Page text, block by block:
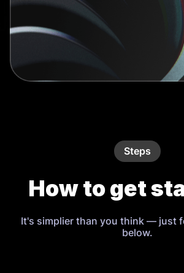
Steps
How to get
It's simplier than you think — just
below.